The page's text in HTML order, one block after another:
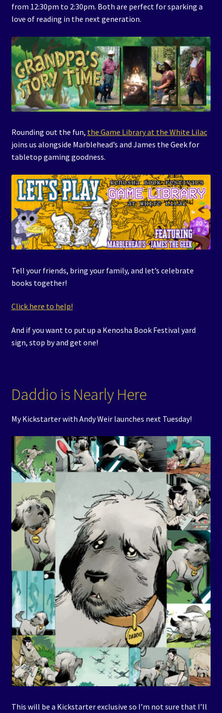
from 12:30pm to 2:30pm. Both are perfect for sparking a
love of reading in the next generation.
Rounding out the fun, the Game Library at the White Lilac
joins us alongside Marblehead’s and James the Geek for
tabletop gaming goodness.
Tell your friends, bring your family, and let’s celebrate
books together!
Click here to help!
And if you want to put up a Kenosha Book Festival yard
sign, stop by and get one!
Daddio is Nearly Here
My Kickstarter with Andy Weir launches next Tuesday!
This will be a Kickstarter exclusive so I’m not sure that I’ll